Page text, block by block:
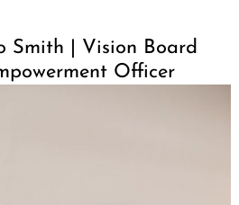
Smith | Vision Board
Officer